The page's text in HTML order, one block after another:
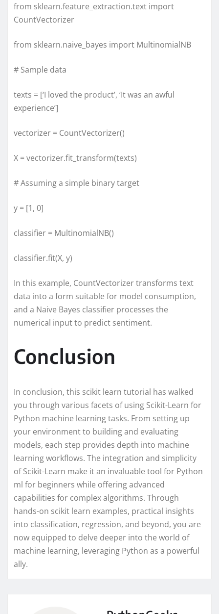
from sklearn.feature_extraction.text import
CountVectorizer
from sklearn.naive_bayes import MultinomialNB
# Sample data
texts = [‘I loved the product’, ‘It was an awful
experience’]
vectorizer = CountVectorizer()
X = vectorizer.fit_transform(texts)
# Assuming a simple binary target
y = [1, 0]
classifier = MultinomialNB()
classifier.fit(X, y)
In this example, CountVectorizer transforms text
data into a form suitable for model consumption,
and a Naive Bayes classifier processes the
numerical input to predict sentiment.
Conclusion
In conclusion, this scikit learn tutorial has walked
you through various facets of using Scikit-Learn for
Python machine learning tasks. From setting up
your environment to building and evaluating
models, each step provides depth into machine
learning workflows. The integration and simplicity
of Scikit-Learn make it an invaluable tool for Python
ml for beginners while offering advanced
capabilities for complex algorithms. Through
hands-on scikit learn examples, practical insights
into classification, regression, and beyond, you are
now equipped to delve deeper into the world of
machine learning, leveraging Python as a powerful
ally.